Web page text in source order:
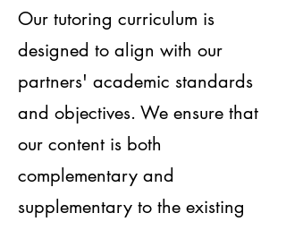
Our tutoring curriculum is
designed to align with our
partners' academic standards
and objectives. We ensure that
our content is both
complementary and
supplementary to the existing